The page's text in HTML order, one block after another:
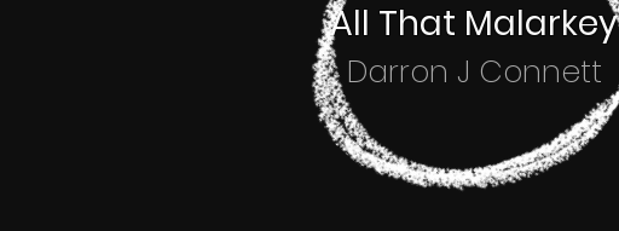
All That Malarkey
Darron J Connett